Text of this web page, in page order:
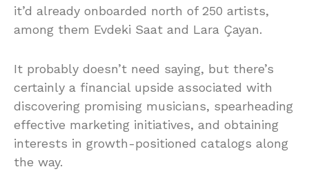
it’d already onboarded north of 250 artists,
among them Evdeki Saat and Lara Çayan.
It probably doesn’t need saying, but there’s
certainly a financial upside associated with
discovering promising musicians, spearheading
effective marketing initiatives, and obtaining
interests in growth-positioned catalogs along
the way.